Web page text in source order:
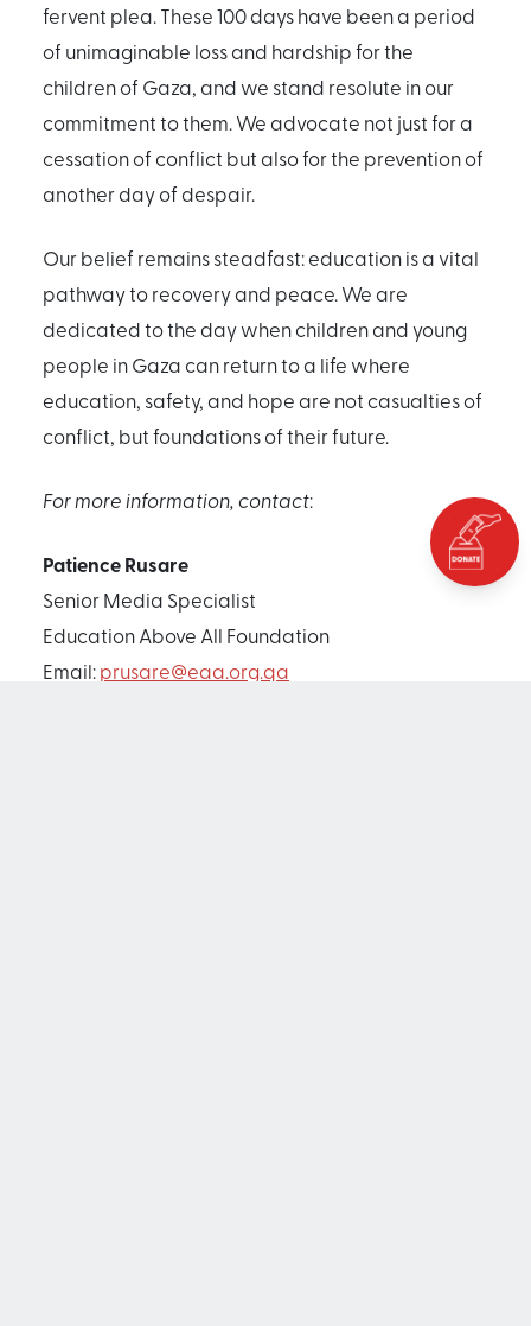
fervent plea. These 100 days have been a period
of unimaginable loss and hardship for the
children of Gaza, and we stand resolute in our
commitment to them. We advocate not just for a
cessation of conflict but also for the prevention of
another day of despair.
Our belief remains steadfast: education is a vital
pathway to recovery and peace. We are
dedicated to the day when children and young
people in Gaza can return to a life where
education, safety, and hope are not casualties of
conflict, but foundations of their future.
For more information, contact:
Patience Rusare
Senior Media Specialist
Education Above All Foundation
Email:prusare@eaa.org.qa